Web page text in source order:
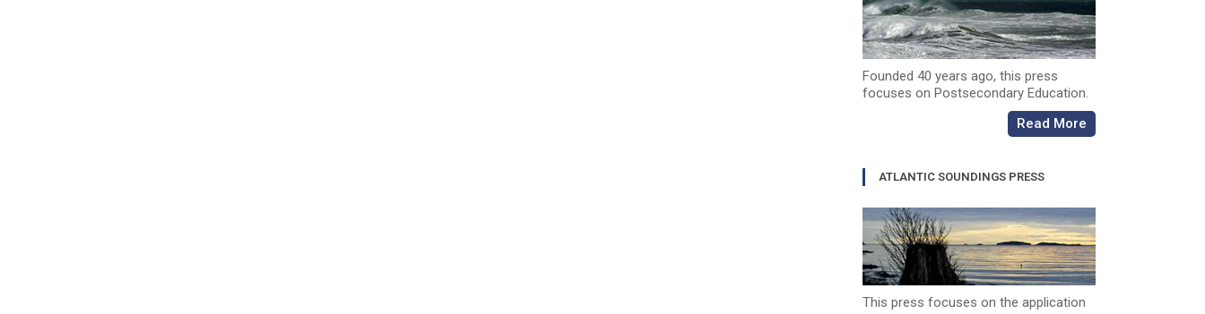
Founded 40 years ago, this press
focuses on Postsecondary Education.
Read More
ATLANTIC SOUNDINGS PRESS
This press focuses on the application